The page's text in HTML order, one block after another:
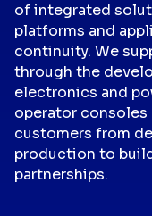
of integrated
platforms and
continuity. We
through the
electronics and
operator
customers from
production to
partnerships.